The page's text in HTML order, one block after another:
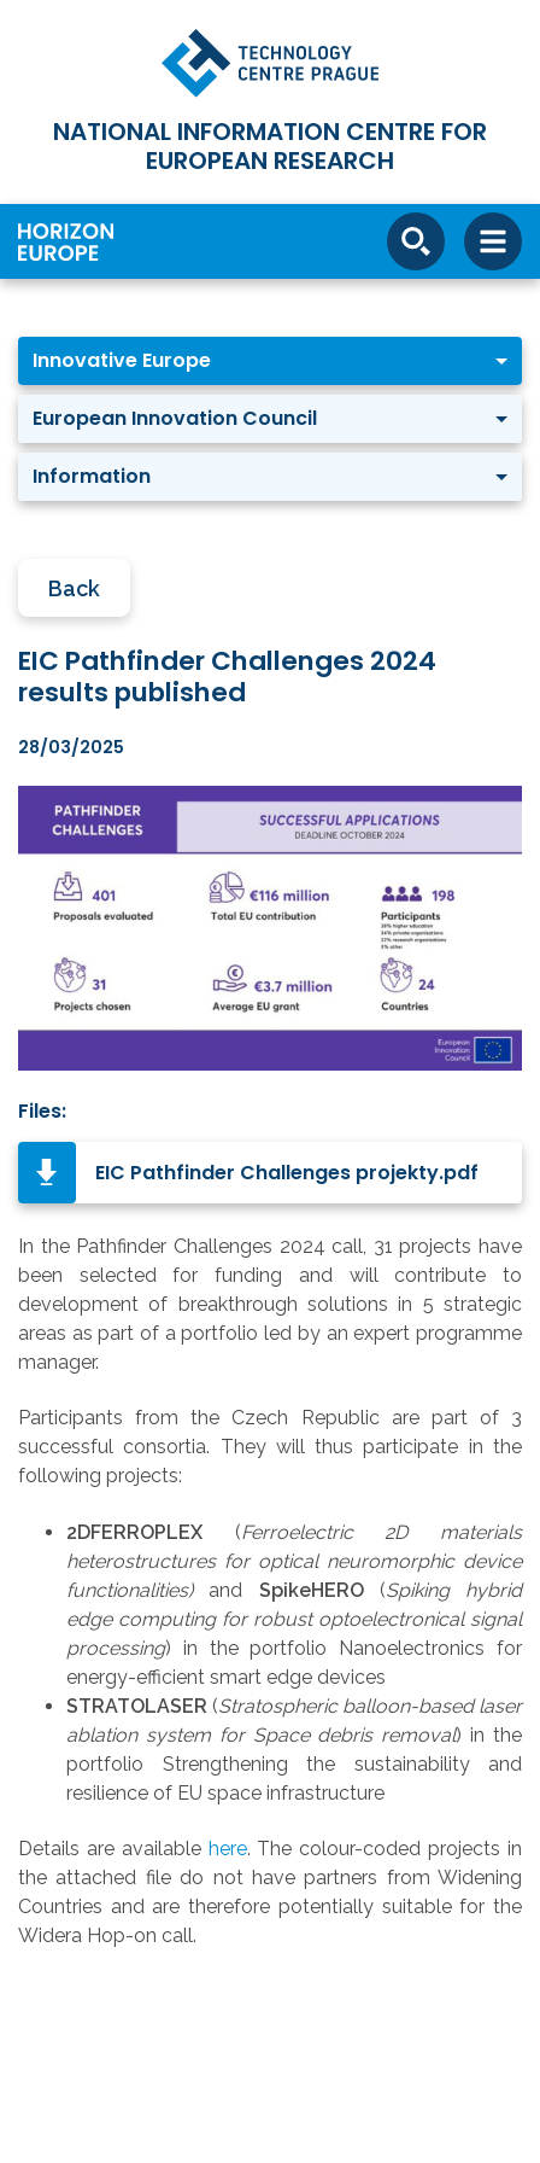
NATIONAL INFORMATION CENTRE FOR
EUROPEAN RESEARCH
Innovative Europe
European Innovation Council
Information
Back
EIC Pathfinder Challenges 2024
results published
28/03/2025
Files:
EIC Pathfinder Challenges projekty.pdf
In the Pathfinder Challenges 2024 call, 31 projects have
been selected for funding and will contribute to
development of breakthrough solutions in 5 strategic
areas as part of a portfolio led by an expert programme
manager.
Participants from the Czech Republic are part of 3
successful consortia. They will thus participate in the
following projects:
2DFERROPLEX (Ferroelectric 2D materials
heterostructures for optical neuromorphic device
functionalities)and SpikeHERO(Spiking hybrid
edge computing for robust optoelectronical signal
processing) in the portfolio Nanoelectronics for
energy-efficient smart edge devices
STRATOLASER (Stratospheric balloon-based laser
ablation system for Space debris removal) in the
portfolio Strengthening the sustainability and
resilience of EU space infrastructure
Details are available here. The colour-coded projects in
the attached file do not have partners from Widening
Countries and are therefore potentially suitable for the
Widera Hop-on call.